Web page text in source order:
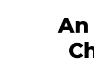
An